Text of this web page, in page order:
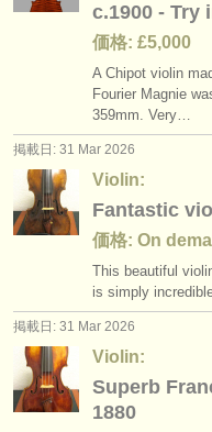
c.1900 - Try
価格: £5,000
A Chipot violin
Fourier Magnie
359mm. Very…
掲載日: 31 Mar 2026
Violin:
Fantastic
価格: On
This beautiful
is simply
掲載日: 31 Mar 2026
Violin:
Superb
1880